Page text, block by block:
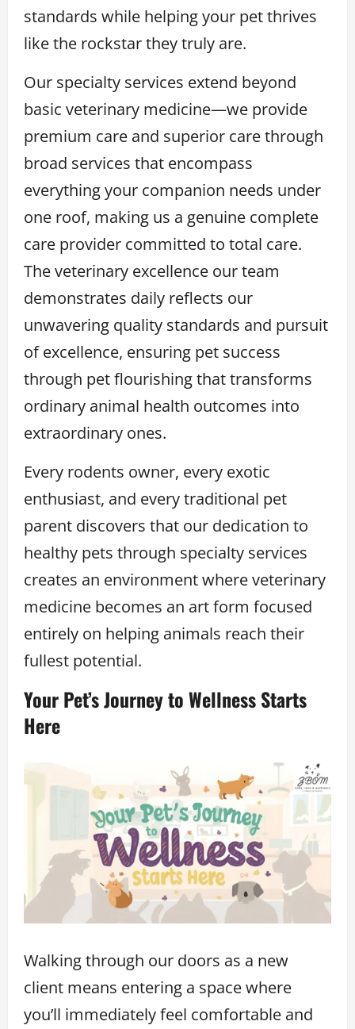
standards while helping your pet thrives
like the rockstar they truly are.
Our specialty services extend beyond
basic veterinary medicine—we provide
premium care and superior care through
broad services that encompass
everything your companion needs under
one roof, making us a genuine complete
care provider committed to total care.
The veterinary excellence our team
demonstrates daily reflects our
unwavering quality standards and pursuit
of excellence, ensuring pet success
through pet flourishing that transforms
ordinary animal health outcomes into
extraordinary ones.
Every rodents owner, every exotic
enthusiast, and every traditional pet
parent discovers that our dedication to
healthy pets through specialty services
creates an environment where veterinary
medicine becomes an art form focused
entirely on helping animals reach their
fullest potential.
Your Pet’s Journey to Wellness Starts
Here
Walking through our doors as a new
client means entering a space where
you’ll immediately feel comfortable and